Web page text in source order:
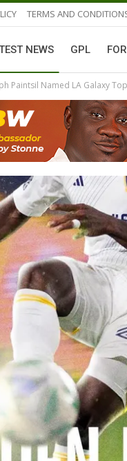
TERMS AND
NEWS GPL
Paintsil Named LA Galaxy
Expresses
Over…